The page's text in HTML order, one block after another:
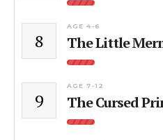
8
AGE 4-6
The Little
9
AGE 7-12
The Cursed